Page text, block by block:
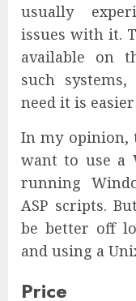
usually
issues with it.
available on
such
need it is
In my opinion,
want to use a
running
ASP scripts.
be better off
and using a
Price